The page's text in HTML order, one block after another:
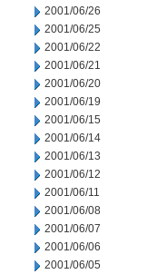
2001/06/26
2001/06/25
2001/06/22
2001/06/21
2001/06/20
2001/06/19
2001/06/15
2001/06/14
2001/06/13
2001/06/12
2001/06/11
2001/06/08
2001/06/07
2001/06/06
2001/06/05